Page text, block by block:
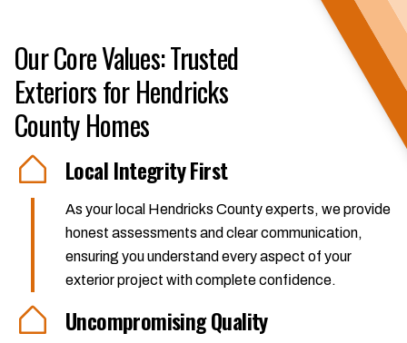
Our Core Values: Trusted
Exteriors for Hendricks
County Homes
Local Integrity First
As your local Hendricks County experts, we provide
honest assessments and clear communication,
ensuring you understand every aspect of your
exterior project with complete confidence.
Uncompromising Quality